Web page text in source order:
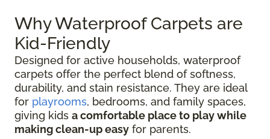
Why Waterproof Carpets are
Kid-Friendly
Designed for active households, waterproof
carpets offer the perfect blend of softness,
durability, and stain resistance. They are ideal
for playrooms, bedrooms, and family spaces,
giving kids a comfortable place to play while
making clean-up easy for parents.